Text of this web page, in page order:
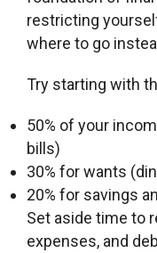
restricting
where to go
Try starting with
50% of your
bills)
30% for wants
20% for savings
Set aside time to
expenses, and